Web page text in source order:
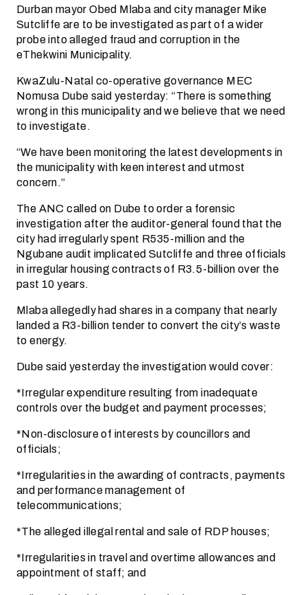
Durban mayor Obed Mlaba and city manager Mike
Sutcliffe are to be investigated as part of a wider
probe into alleged fraud and corruption in the
eThekwini Municipality.
KwaZulu-Natal co-operative governance MEC
Nomusa Dube said yesterday: “There is something
wrong in this municipality and we believe that we need
to investigate.
“We have been monitoring the latest developments in
the municipality with keen interest and utmost
concern.”
The ANC called on Dube to order a forensic
investigation after the auditor-general found that the
city had irregularly spent R535-million and the
Ngubane audit implicated Sutcliffe and three officials
in irregular housing contracts of R3.5-billion over the
past 10 years.
Mlaba allegedly had shares in a company that nearly
landed a R3-billion tender to convert the city’s waste
to energy.
Dube said yesterday the investigation would cover:
*Irregular expenditure resulting from inadequate
controls over the budget and payment processes;
*Non-disclosure of interests by councillors and
officials;
*Irregularities in the awarding of contracts, payments
and performance management of
telecommunications;
*The alleged illegal rental and sale of RDP houses;
*Irregularities in travel and overtime allowances and
appointment of staff; and